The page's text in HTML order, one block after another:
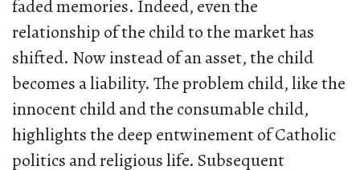
faded memories. Indeed, even the
relationship of the child to the market has
shifted. Now instead of an asset, the child
becomes a liability. The problem child, like the
innocent child and the consumable child,
highlights the deep entwinement of Catholic
politics and religious life. Subsequent